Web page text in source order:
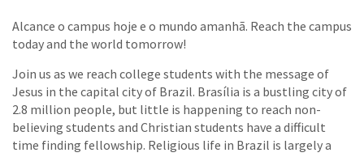
Alcance o campus hoje e o mundo amanhã. Reach the campus
today and the world tomorrow!
Join us as we reach college students with the message of
Jesus in the capital city of Brazil. Brasília is a bustling city of
2.8 million people, but little is happening to reach non-
believing students and Christian students have a difficult
time finding fellowship. Religious life in Brazil is largely a